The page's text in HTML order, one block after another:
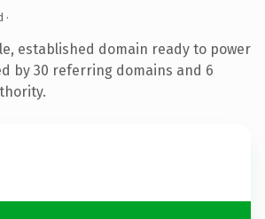
·
established domain ready to power
by 30 referring domains and 6